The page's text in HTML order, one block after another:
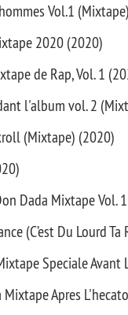
Vol.1
2020 (2020)
de Rap, Vol. 1
l'album vol. 2
(Mixtape) (2020)
Dada Mixtape Vol.
(C’est Du Lourd
Speciale Avant
Apres